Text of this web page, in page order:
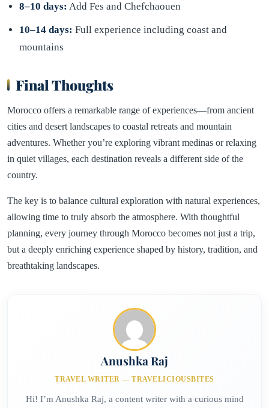
8–10 days: Add Fes and Chefchaouen
10–14 days: Full experience including coast and
mountains
Final Thoughts
Morocco offers a remarkable range of experiences—from ancient
cities and desert landscapes to coastal retreats and mountain
adventures. Whether you’re exploring vibrant medinas or relaxing
in quiet villages, each destination reveals a different side of the
country.
The key is to balance cultural exploration with natural experiences,
allowing time to truly absorb the atmosphere. With thoughtful
planning, every journey through Morocco becomes not just a trip,
but a deeply enriching experience shaped by history, tradition, and
breathtaking landscapes.
Anushka Raj
TRAVEL WRITER — TRAVELICIOUSBITES
Hi! I’m Anushka Raj, a content writer with a curious mind